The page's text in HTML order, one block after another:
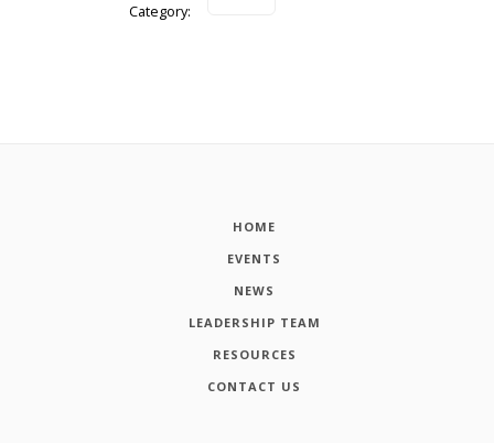
Category:
HOME
EVENTS
NEWS
LEADERSHIP TEAM
RESOURCES
CONTACT US